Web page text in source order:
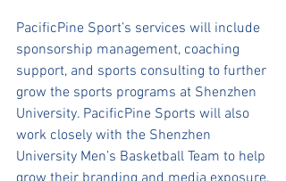
PacificPine Sport’s services will include
sponsorship management, coaching
support, and sports consulting to further
grow the sports programs at Shenzhen
University. PacificPine Sports will also
work closely with the Shenzhen
University Men’s Basketball Team to help